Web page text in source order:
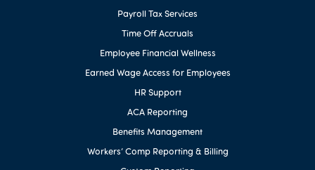
Payroll Tax Services
Time Off Accruals
Employee Financial Wellness
Earned Wage Access for Employees
HR Support
ACA Reporting
Benefits Management
Workers’ Comp Reporting & Billing